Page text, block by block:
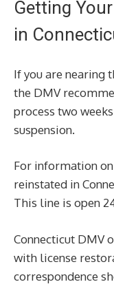
Getting
in
If you are nearing
the DMV
process two
suspension.
For information
reinstated in
This line is open
Connecticut DMV
with license
correspondence